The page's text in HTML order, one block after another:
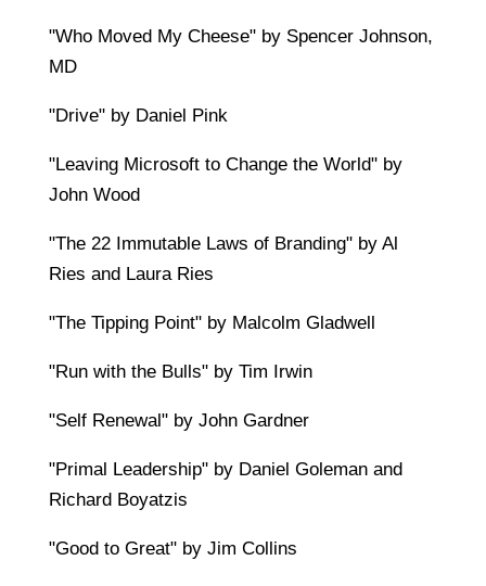
"Who Moved My Cheese" by Spencer Johnson,
MD
"Drive" by Daniel Pink
"Leaving Microsoft to Change the World" by
John Wood
"The 22 Immutable Laws of Branding" by Al
Ries and Laura Ries
"The Tipping Point" by Malcolm Gladwell
"Run with the Bulls" by Tim Irwin
"Self Renewal" by John Gardner
"Primal Leadership" by Daniel Goleman and
Richard Boyatzis
"Good to Great" by Jim Collins